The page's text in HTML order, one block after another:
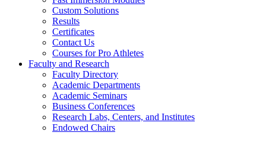
Custom Solutions
Results
Certificates
Contact Us
Courses for Pro Athletes
Faculty and Research
Faculty Directory
Academic Departments
Academic Seminars
Business Conferences
Research Labs, Centers, and Institutes
Endowed Chairs